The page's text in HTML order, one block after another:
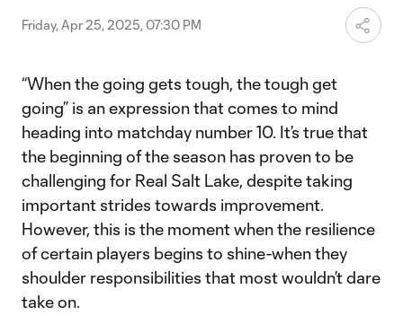
Friday, Apr 25, 2025, 07:30 PM
“When the going gets tough, the tough get
going” is an expression that comes to mind
heading into matchday number 10. It’s true that
the beginning of the season has proven to be
challenging for Real Salt Lake, despite taking
important strides towards improvement.
However, this is the moment when the resilience
of certain players begins to shine-when they
shoulder responsibilities that most wouldn’t dare
take on.